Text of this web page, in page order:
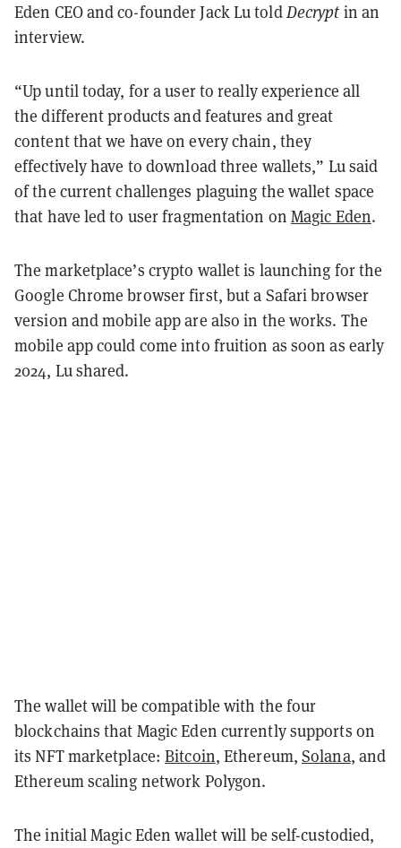
Eden CEO and co-founder Jack Lu toldDecrypt in an
interview.
“Up until today, for a user to really experience all
the different products and features and great
content that we have on every chain, they
effectively have to download three wallets,” Lu said
of the current challenges plaguing the wallet space
that have led to user fragmentation on Magic Eden.
The marketplace’s crypto wallet is launching for the
Google Chrome browser first, but a Safari browser
version and mobile app are also in the works. The
mobile app could come into fruition as soon as early
2024, Lu shared.
The wallet will be compatible with the four
blockchains that Magic Eden currently supports on
its NFT marketplace:Bitcoin, Ethereum,Solana, and
Ethereum scaling network Polygon.
The initial Magic Eden wallet will be self-custodied,